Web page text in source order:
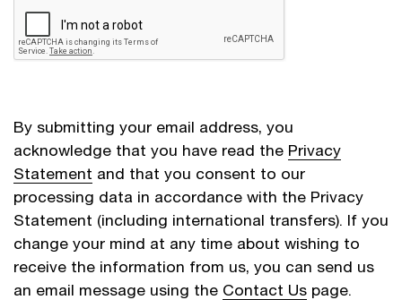
By submitting your email address, you
acknowledge that you have read the Privacy
Statement and that you consent to our
processing data in accordance with the Privacy
Statement (including international transfers). If you
change your mind at any time about wishing to
receive the information from us, you can send us
an email message using the Contact Us page.